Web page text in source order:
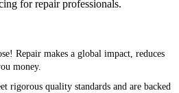
for repair professionals.
Repair makes a global impact, reduces
money.
rigorous quality standards and are backed